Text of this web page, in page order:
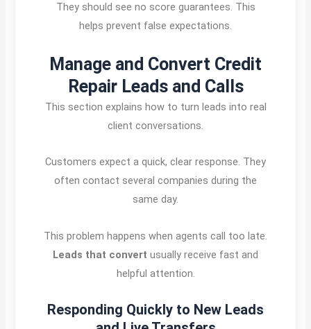
They should see no score guarantees. This
helps prevent false expectations.
Manage and Convert Credit
Repair Leads and Calls
This section explains how to turn leads into real
client conversations.
Customers expect a quick, clear response. They
often contact several companies during the
same day.
This problem happens when agents call too late.
Leads that convert usually receive fast and
helpful attention.
Responding Quickly to New Leads